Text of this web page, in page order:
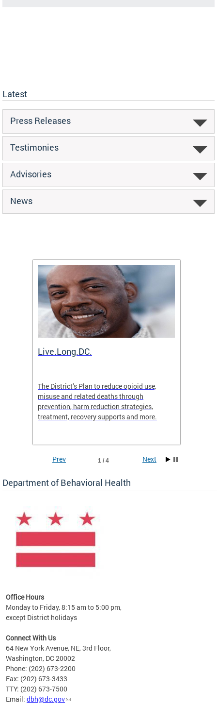
Latest
Press Releases
Testimonies
Advisories
News
Live.Long.DC.
The District’s Plan to reduce opioid use,
misuse and related deaths through
prevention, harm reduction strategies,
treatment, recovery supports and more.
1 / 4
Prev Next
Department of Behavioral Health
Office Hours
Monday to Friday, 8:15 am to 5:00 pm,
except District holidays
Connect With Us
64 New York Avenue, NE, 3rd Floor,
Washington, DC 20002
Phone: (202) 673-2200
Fax: (202) 673-3433
TTY: (202) 673-7500
Email: dbh@dc.gov